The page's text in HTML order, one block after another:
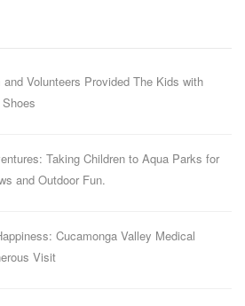
and Volunteers Provided The Kids with
Taking Children to Aqua Parks for
and Outdoor Fun.
Cucamonga Valley Medical
Visit